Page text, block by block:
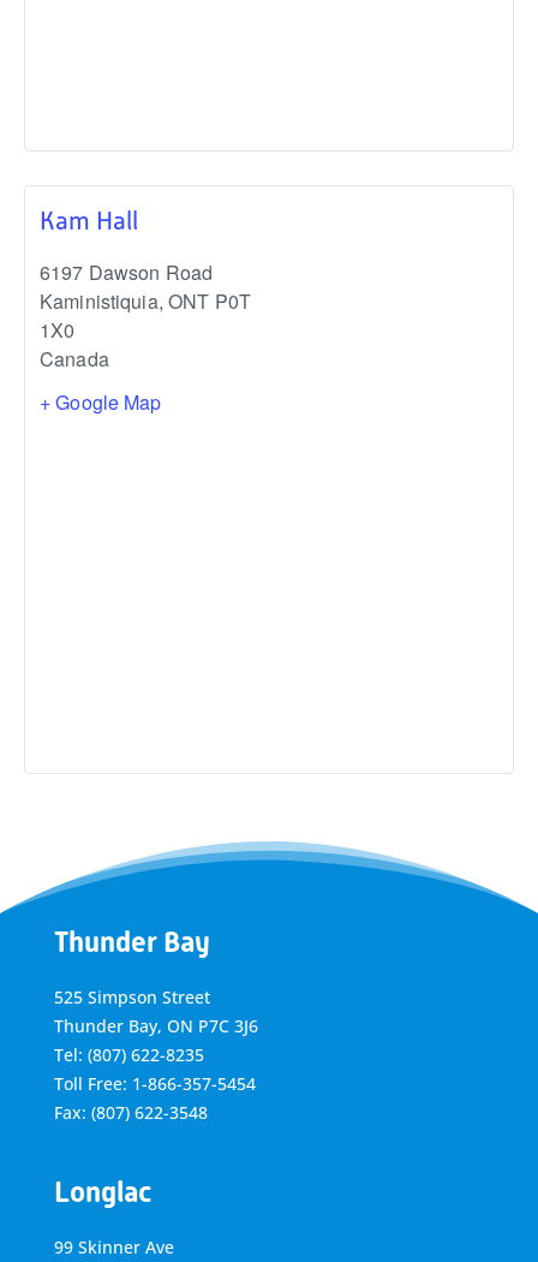
Kam Hall
6197 Dawson Road
Kaministiquia, ONT P0T
1X0
Canada
+ Google Map
Thunder Bay
525 Simpson Street
Thunder Bay, ON P7C 3J6
Tel: (807) 622-8235
Toll Free: 1-866-357-5454
Fax: (807) 622-3548
Longlac
99 Skinner Ave